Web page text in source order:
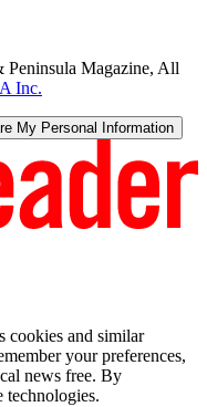
Peninsula Magazine, All
Inc.
My Personal Information
cookies and similar
your preferences,
news free. By
technologies.